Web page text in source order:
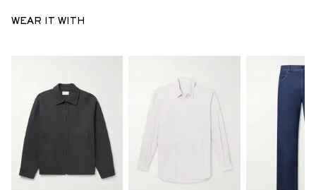
WEAR IT WITH